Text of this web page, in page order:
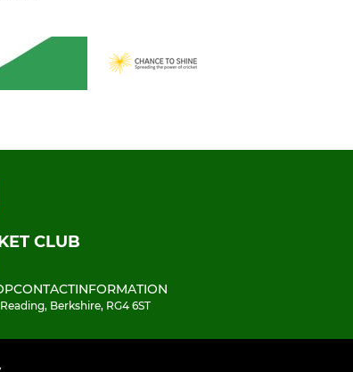
CLUB
CONTACTINFORMATION
Berkshire, RG4 6ST